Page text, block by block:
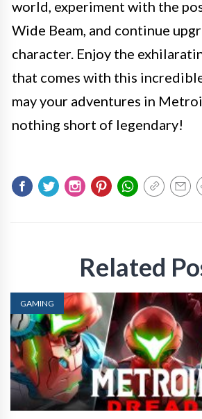
world, experiment with the
Wide Beam, and continue
character. Enjoy the
that comes with this
may your adventures in
nothing short of legendary!
Related
GAMING